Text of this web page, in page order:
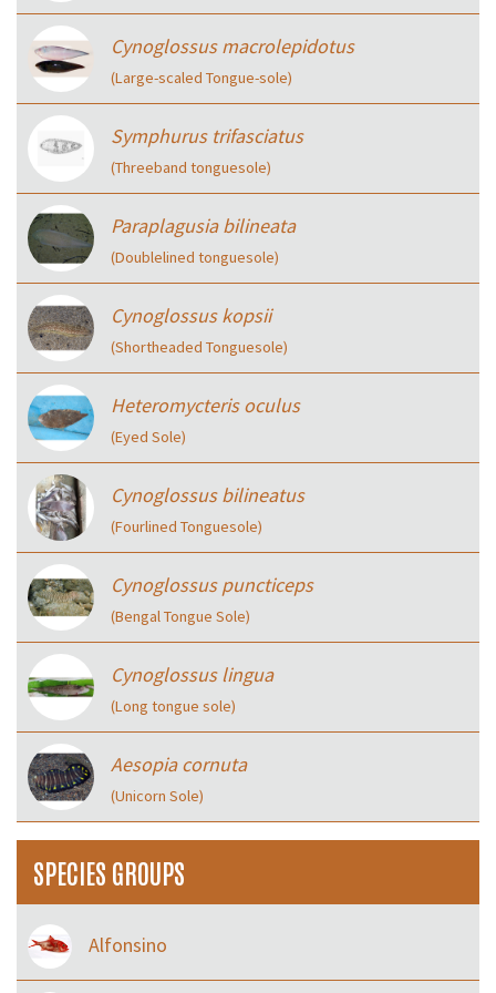
Cynoglossus macrolepidotus
(Large-scaled Tongue-sole)
Symphurus trifasciatus
(Threeband tonguesole)
Paraplagusia bilineata
(Doublelined tonguesole)
Cynoglossus kopsii
(Shortheaded Tonguesole)
Heteromycteris oculus
(Eyed Sole)
Cynoglossus bilineatus
(Fourlined Tonguesole)
Cynoglossus puncticeps
(Bengal Tongue Sole)
Cynoglossus lingua
(Long tongue sole)
Aesopia cornuta
(Unicorn Sole)
SPECIES GROUPS
Alfonsino